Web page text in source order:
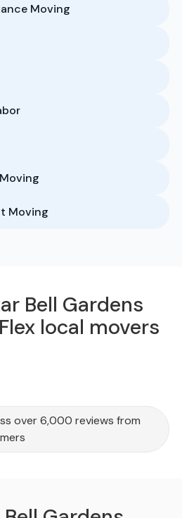
Moving
Moving
Moving
Bell Gardens
local movers
over 6,000 reviews from